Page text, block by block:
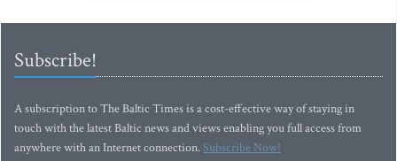
Subscribe!
A subscription to The Baltic Times is a cost-effective way of staying in
touch with the latest Baltic news and views enabling you full access from
anywhere with an Internet connection.Subscribe Now!